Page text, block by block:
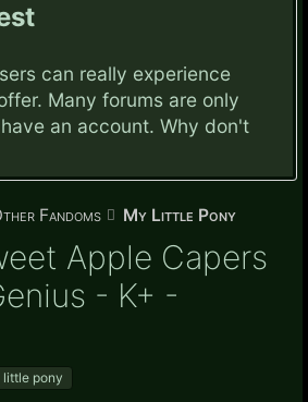
can really experience
Many forums are only
an account. Why don't
Fandoms My Little Pony
Apple Capers
- K+ -
little pony